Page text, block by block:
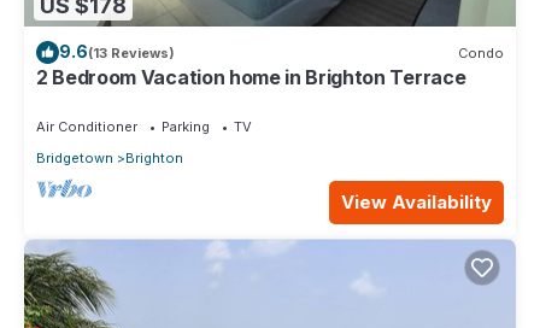
9.6(13 Reviews) Condo
2 Bedroom Vacation home in Brighton Terrace
Air Conditioner Parking
TV
Bridgetown
Brighton
View Availability